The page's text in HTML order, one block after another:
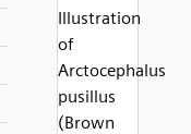
Illustration
of
Arctocephalus
pusillus
(Brown